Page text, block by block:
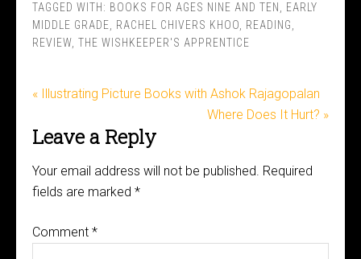
TAGGED WITH: BOOKS FOR AGES NINE AND TEN
EARLY
MIDDLE GRADE
RACHEL CHIVERS KHOO READING
REVIEW THE WISHKEEPER'S APPRENTICE
« Illustrating Picture Books with Ashok Rajagopalan
Where Does It Hurt? »
Leave a Reply
Your email address will not be published. Required
fields are marked *
Comment *